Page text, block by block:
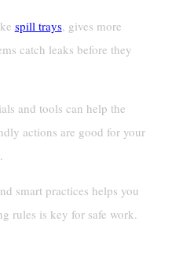
spill trays, gives more
catch leaks before they
and tools can help the
actions are good for your
smart practices helps you
rules is key for safe work.